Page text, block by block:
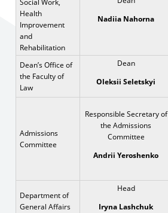
Health
Improvement
and
Rehabilitation
Nadiia Nahorna
Dean’s Office of
the Faculty of
Law
Dean
Oleksii Seletskyi
Admissions
Committee
Responsible Secretary of
the Admissions
Committee
Andrii Yeroshenko
Department of
General Affairs
Head
Iryna Lashchuk